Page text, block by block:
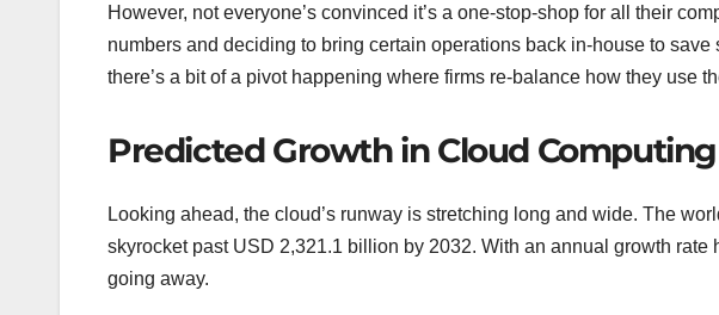
However, not everyone’s convinced it’s a one-stop-shop for all their
numbers and deciding to bring certain operations back in-house to
there’s a bit of a pivot happening where firms re-balance how they use
Predicted Growth in Cloud Computing
Looking ahead, the cloud’s runway is stretching long and wide. The
skyrocket past USD 2,321.1 billion by 2032. With an annual growth rate
going away.